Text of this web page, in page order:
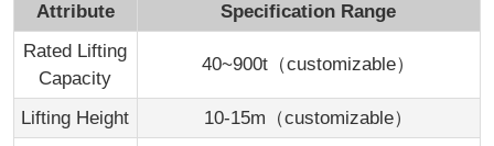
Attribute
Specification Range
Rated Lifting
Capacity
40~900t（customizable）
Lifting Height
10-15m（customizable）